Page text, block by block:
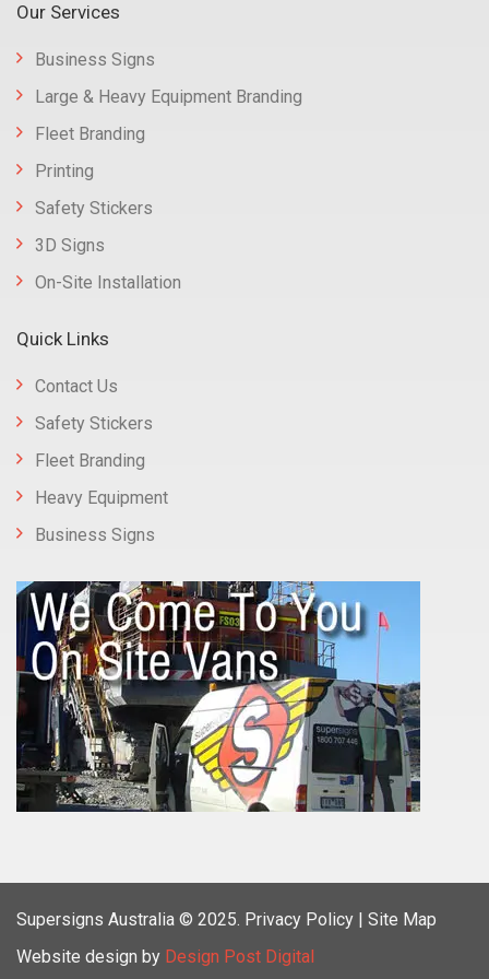
Our Services
Business Signs
Large & Heavy Equipment Branding
Fleet Branding
Printing
Safety Stickers
3D Signs
On-Site Installation
Quick Links
Contact Us
Safety Stickers
Fleet Branding
Heavy Equipment
Business Signs
Supersigns Australia © 2025. Privacy Policy | Site Map
Website design by Design Post Digital